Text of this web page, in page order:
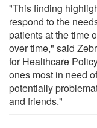
"This finding
respond to the
patients at the time
over time," said
for Healthcare
ones most in need
potentially
and friends."